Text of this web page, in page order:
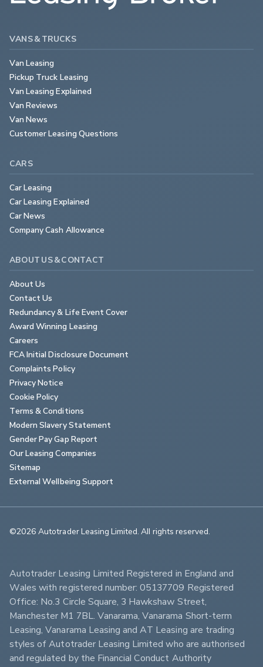
VANS & TRUCKS
Van Leasing
Pickup Truck Leasing
Van Leasing Explained
Van Reviews
Van News
Customer Leasing Questions
CARS
Car Leasing
Car Leasing Explained
Car News
Company Cash Allowance
ABOUT US & CONTACT
About Us
Contact Us
Redundancy & Life Event Cover
Award Winning Leasing
Careers
FCA Initial Disclosure Document
Complaints Policy
Privacy Notice
Cookie Policy
Terms & Conditions
Modern Slavery Statement
Gender Pay Gap Report
Our Leasing Companies
Sitemap
External Wellbeing Support
©2026 Autotrader Leasing Limited. All rights reserved.
Autotrader Leasing Limited Registered in England and
Wales with registered number: 05137709 Registered
Office: No.3 Circle Square, 3 Hawkshaw Street,
Manchester M1 7BL. Vanarama, Vanarama Short-term
Leasing, Vanarama Leasing and AT Leasing are trading
styles of Autotrader Leasing Limited who are authorised
and regulated by the Financial Conduct Authority